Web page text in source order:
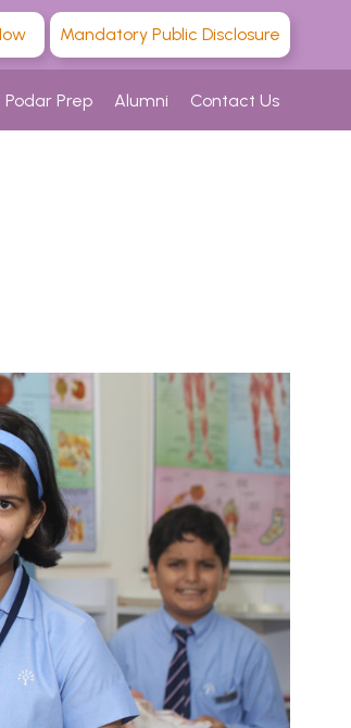
Mandatory Public Disclosure
Podar Prep Alumni Contact Us